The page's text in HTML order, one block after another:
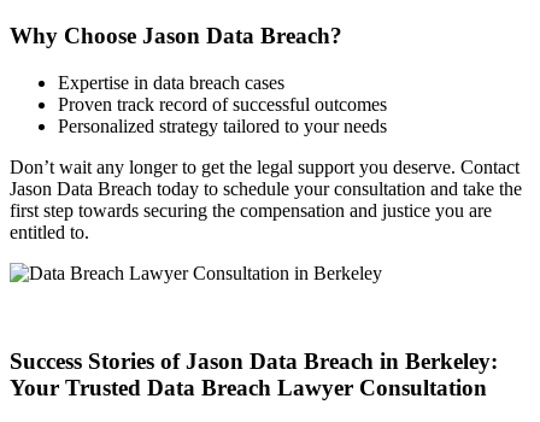
Why Choose Jason Data Breach?
Expertise in data breach cases
Proven track record of successful outcomes
Personalized strategy tailored to your needs
Don’t wait any longer to get the legal support you deserve. Contact
Jason Data Breach today to schedule your consultation and take the
first step towards securing the compensation and justice you are
entitled to.
Success Stories of Jason Data Breach in Berkeley:
Your Trusted Data Breach Lawyer Consultation